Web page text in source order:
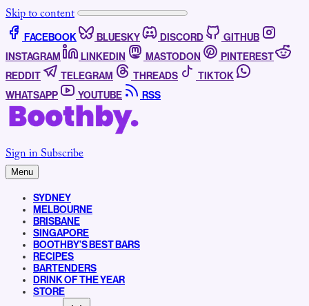
Skip to content
FACEBOOK BLUESKY DISCORD
GITHUB
INSTAGRAM
LINKEDIN MASTODON
PINTEREST
REDDIT
TELEGRAM THREADS
TIKTOK
WHATSAPP
YOUTUBE RSS
Sign inSubscribe
Menu
SYDNEY
MELBOURNE
BRISBANE
SINGAPORE
BOOTHBY’S BEST BARS
RECIPES
BARTENDERS
DRINK OF THE YEAR
STORE